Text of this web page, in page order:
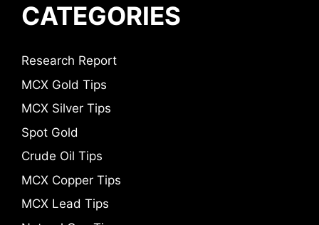
CATEGORIES
Research Report
MCX Gold Tips
MCX Silver Tips
Spot Gold
Crude Oil Tips
MCX Copper Tips
MCX Lead Tips